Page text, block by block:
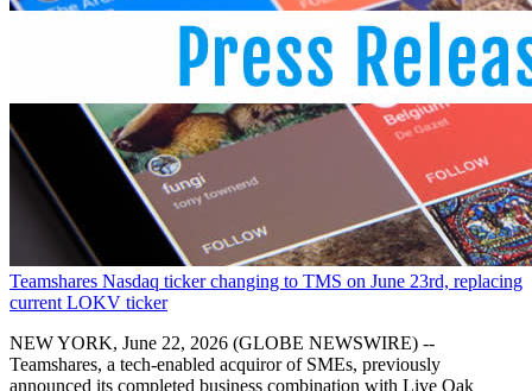
Teamshares Nasdaq ticker changing to TMS on June 23rd, replacing
current LOKV ticker
NEW YORK, June 22, 2026 (GLOBE NEWSWIRE) --
Teamshares, a tech-enabled acquiror of SMEs, previously
announced its completed business combination with Live Oak